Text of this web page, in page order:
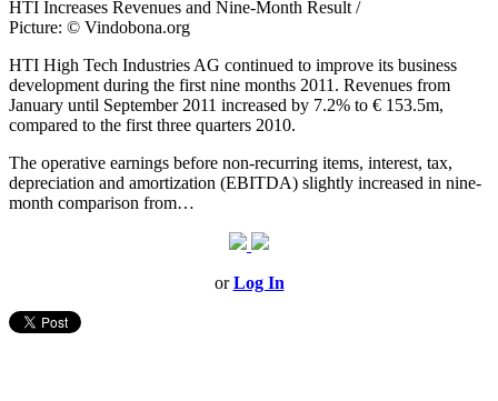
HTI Increases Revenues and Nine-Month Result /
Picture: © Vindobona.org
HTI High Tech Industries AG continued to improve its business
development during the first nine months 2011. Revenues from
January until September 2011 increased by 7.2% to € 153.5m,
compared to the first three quarters 2010.
The operative earnings before non-recurring items, interest, tax,
depreciation and amortization (EBITDA) slightly increased in nine-
month comparison from…
orLog In